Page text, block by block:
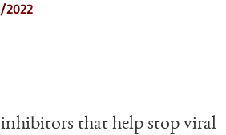
2022
that help stop viral